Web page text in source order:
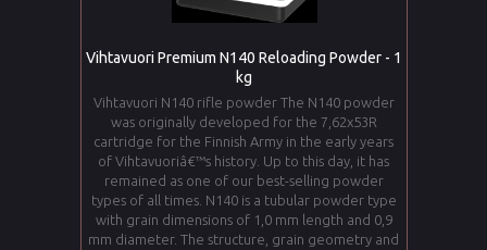
Vihtavuori Premium N140 Reloading Powder - 1
kg
Vihtavuori N140 rifle powder The N140 powder
was originally developed for the 7,62x53R
cartridge for the Finnish Army in the early years
of Vihtavuoriâ€™s history. Up to this day, it has
remained as one of our best-selling powder
types of all times. N140 is a tubular powder type
with grain dimensions of 1,0 mm length and 0,9
mm diameter. The structure, grain geometry and